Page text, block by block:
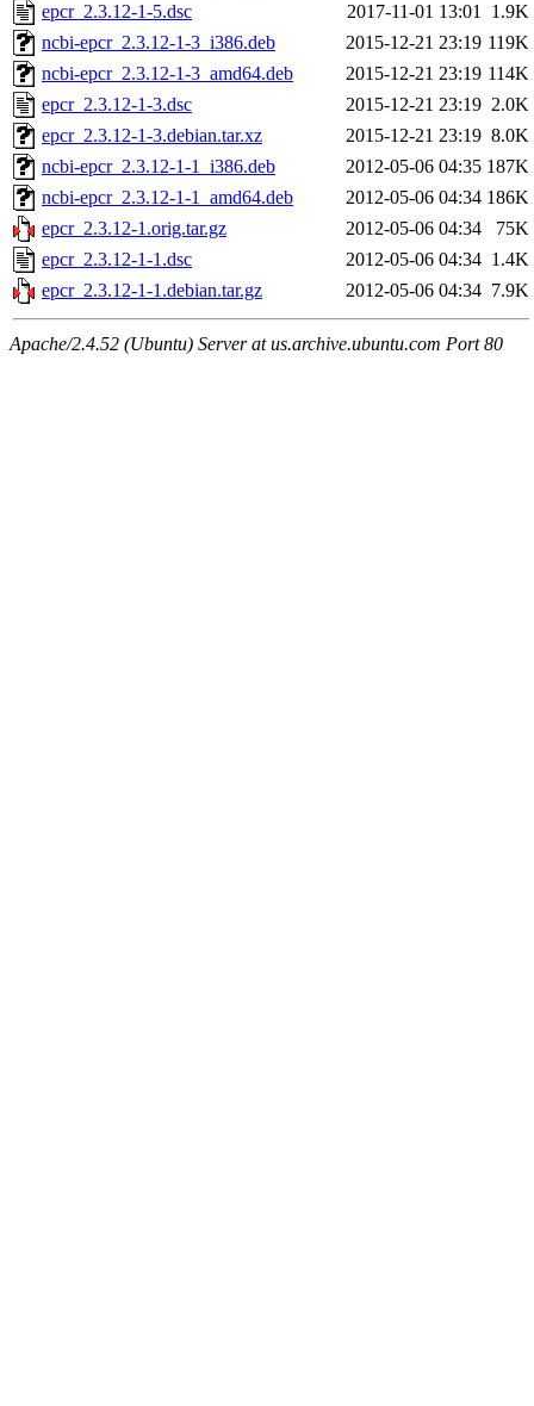
epcr_2.3.12-1-5.dsc
2017-11-01 13:01 1.9K
ncbi-epcr_2.3.12-1-3_i386.deb
2015-12-21 23:19 119K
ncbi-epcr_2.3.12-1-3_amd64.deb
2015-12-21 23:19 114K
epcr_2.3.12-1-3.dsc
2015-12-21 23:19 2.0K
epcr_2.3.12-1-3.debian.tar.xz
2015-12-21 23:19 8.0K
ncbi-epcr_2.3.12-1-1_i386.deb
2012-05-06 04:35 187K
ncbi-epcr_2.3.12-1-1_amd64.deb
2012-05-06 04:34 186K
epcr_2.3.12-1.orig.tar.gz
2012-05-06 04:34
75K
epcr_2.3.12-1-1.dsc
2012-05-06 04:34 1.4K
epcr_2.3.12-1-1.debian.tar.gz
2012-05-06 04:34 7.9K
Apache/2.4.52 (Ubuntu) Server at us.archive.ubuntu.com Port 80